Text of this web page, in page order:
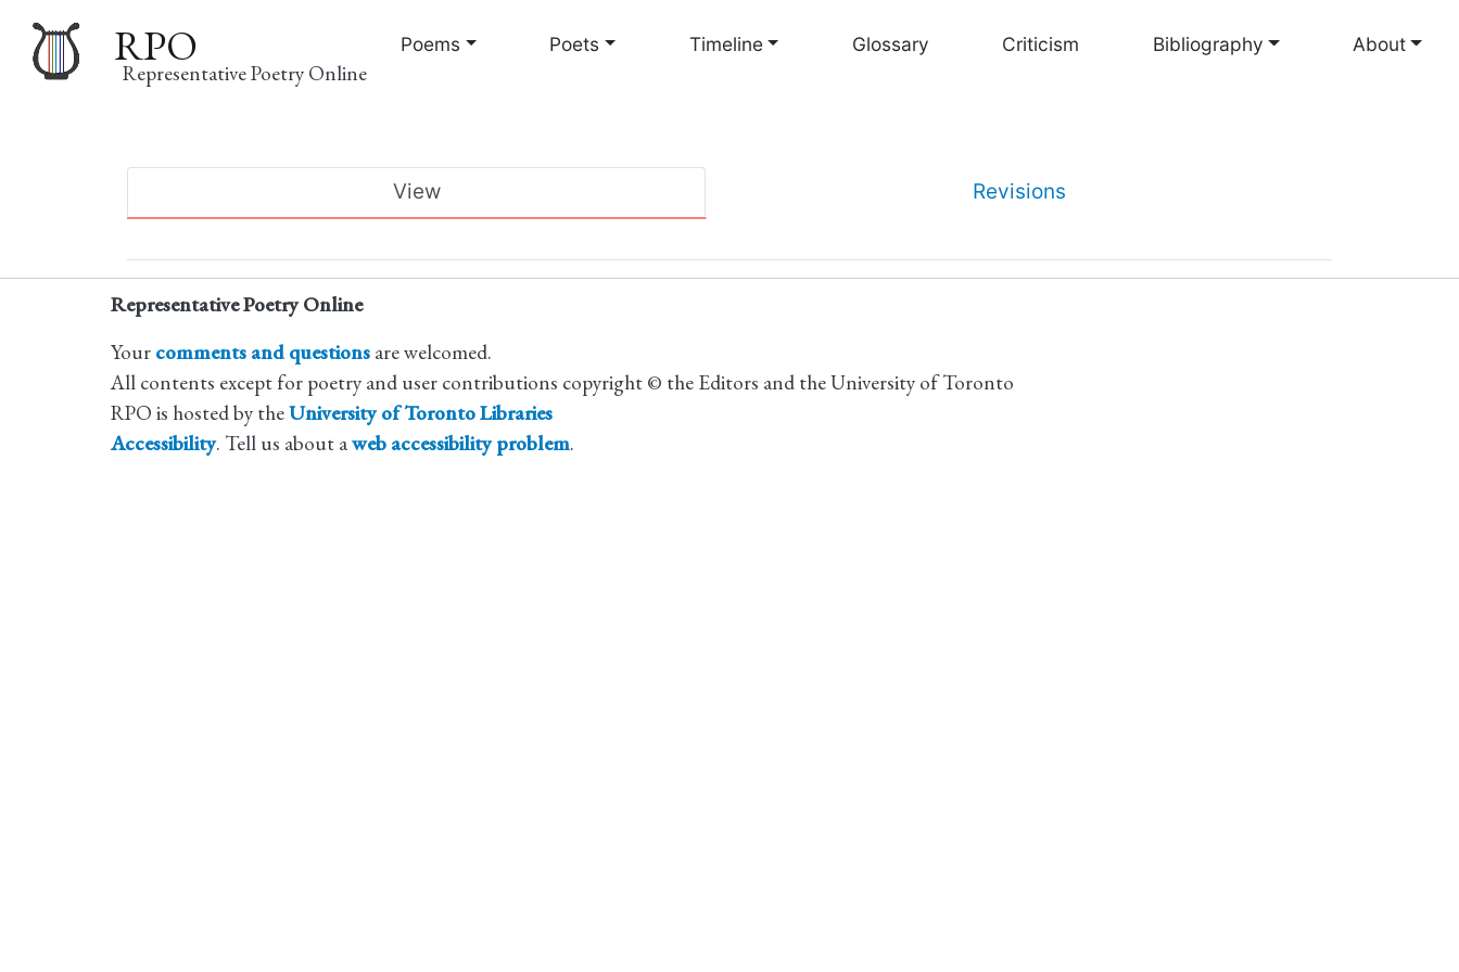
to
RPO
Representative Poetry Online
navigation
Poems Poets Timeline Glossary Criticism Bibliography About
Primary
View Revisions
Representative Poetry Online
Your comments and questions are welcomed.
All contents except for poetry and user contributions copyright © the Editors and the University of Toronto
RPO is hosted by theUniversity of Toronto Libraries
Accessibility. Tell us about aweb accessibility problem.